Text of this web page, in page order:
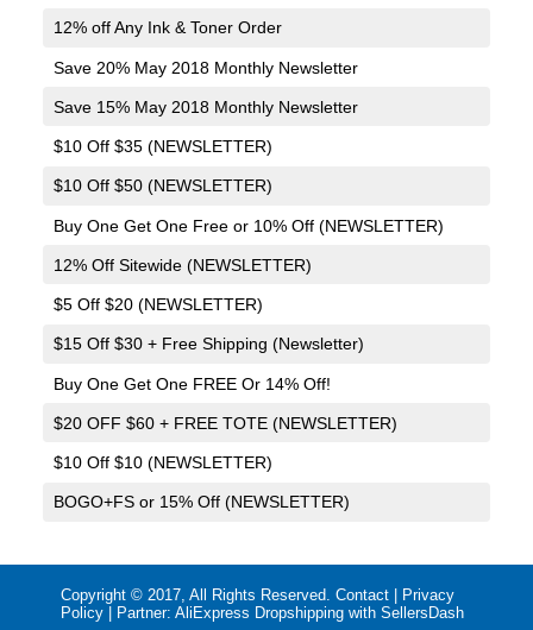
12% off Any Ink & Toner Order
Save 20% May 2018 Monthly Newsletter
Save 15% May 2018 Monthly Newsletter
$10 Off $35 (NEWSLETTER)
$10 Off $50 (NEWSLETTER)
Buy One Get One Free or 10% Off (NEWSLETTER)
12% Off Sitewide (NEWSLETTER)
$5 Off $20 (NEWSLETTER)
$15 Off $30 + Free Shipping (Newsletter)
Buy One Get One FREE Or 14% Off!
$20 OFF $60 + FREE TOTE (NEWSLETTER)
$10 Off $10 (NEWSLETTER)
BOGO+FS or 15% Off (NEWSLETTER)
Copyright © 2017, All Rights Reserved.Contact
Privacy
Policy | Partner:AliExpress Dropshipping with SellersDash